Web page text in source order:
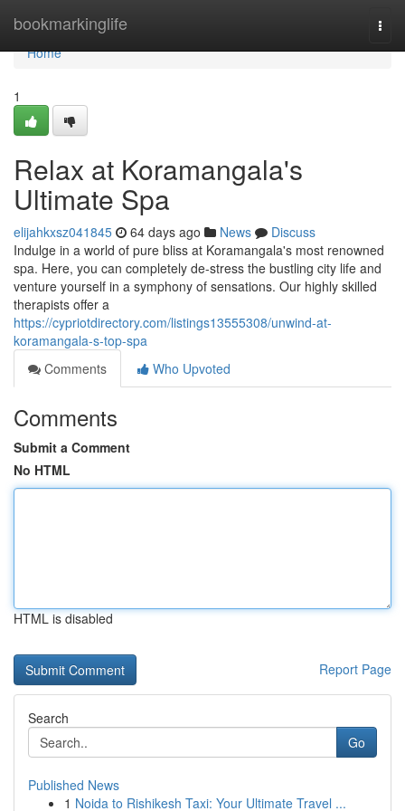
bookmarkinglife
Home
Home
1
Relax at Koramangala's
Ultimate Spa
elijahkxsz041845 64 days ago News
Discuss
Indulge in a world of pure bliss at Koramangala's most renowned
spa. Here, you can completely de-stress the bustling city life and
venture yourself in a symphony of sensations. Our highly skilled
therapists offer a
https://cypriotdirectory.com/listings13555308/unwind-at-
koramangala-s-top-spa
Comments
Who Upvoted
Comments
Submit a Comment
No HTML
HTML is disabled
Report Page
Search
Go
Published News
1 Noida to Rishikesh Taxi: Your Ultimate Travel ...